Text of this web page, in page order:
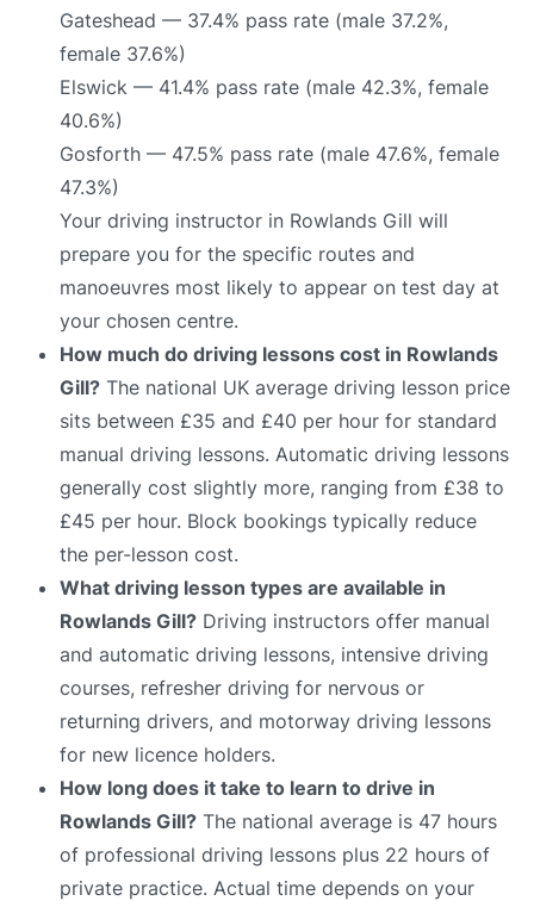
Gateshead — 37.4% pass rate (male 37.2%,
female 37.6%)
Elswick — 41.4% pass rate (male 42.3%, female
40.6%)
Gosforth — 47.5% pass rate (male 47.6%, female
47.3%)
Your driving instructor in Rowlands Gill will
prepare you for the specific routes and
manoeuvres most likely to appear on test day at
your chosen centre.
How much do driving lessons cost in Rowlands
Gill? The national UK average driving lesson price
sits between £35 and £40 per hour for standard
manual driving lessons. Automatic driving lessons
generally cost slightly more, ranging from £38 to
£45 per hour. Block bookings typically reduce
the per-lesson cost.
What driving lesson types are available in
Rowlands Gill? Driving instructors offer manual
and automatic driving lessons, intensive driving
courses, refresher driving for nervous or
returning drivers, and motorway driving lessons
for new licence holders.
How long does it take to learn to drive in
Rowlands Gill? The national average is 47 hours
of professional driving lessons plus 22 hours of
private practice. Actual time depends on your